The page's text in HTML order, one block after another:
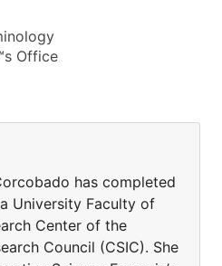
Office
has completed
University Faculty of
Center of the
Council (CSIC). She